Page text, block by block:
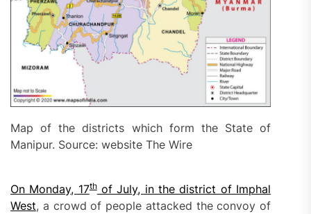
Map of the districts which form the State of
Manipur. Source: website The Wire
On Monday, 17thof July, in the district of Imphal
West, a crowd of people attacked the convoy of